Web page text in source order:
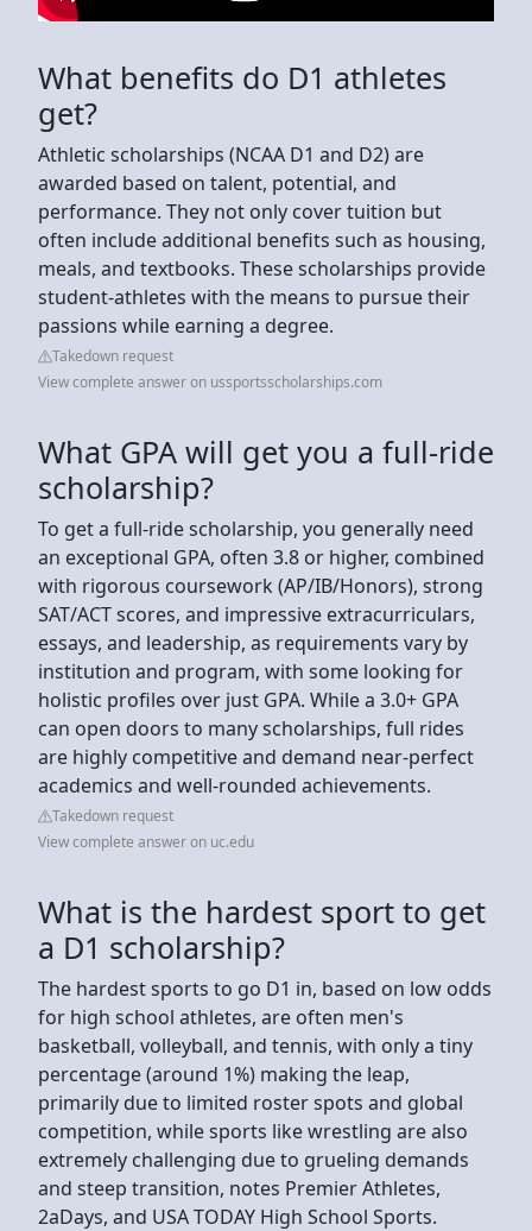
What benefits do D1 athletes
get?
Athletic scholarships (NCAA D1 and D2) are
awarded based on talent, potential, and
performance. They not only cover tuition but
often include additional benefits such as housing,
meals, and textbooks. These scholarships provide
student-athletes with the means to pursue their
passions while earning a degree.
Takedown request
View complete answer on ussportsscholarships.com
What GPA will get you a full-ride
scholarship?
To get a full-ride scholarship, you generally need
an exceptional GPA, often 3.8 or higher, combined
with rigorous coursework (AP/IB/Honors), strong
SAT/ACT scores, and impressive extracurriculars,
essays, and leadership, as requirements vary by
institution and program, with some looking for
holistic profiles over just GPA. While a 3.0+ GPA
can open doors to many scholarships, full rides
are highly competitive and demand near-perfect
academics and well-rounded achievements.
Takedown request
View complete answer on uc.edu
What is the hardest sport to get
a D1 scholarship?
The hardest sports to go D1 in, based on low odds
for high school athletes, are often men's
basketball, volleyball, and tennis, with only a tiny
percentage (around 1%) making the leap,
primarily due to limited roster spots and global
competition, while sports like wrestling are also
extremely challenging due to grueling demands
and steep transition, notes Premier Athletes,
2aDays, and USA TODAY High School Sports.